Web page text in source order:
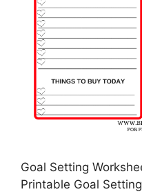
Goal Setting
Printable Goal